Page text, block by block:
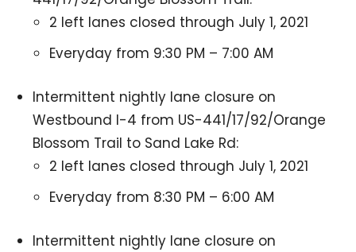
2 left lanes closed through July 1, 2021
Everyday from 9:30 PM – 7:00 AM
Intermittent nightly lane closure on
Westbound I-4 from US-441/17/92/Orange
Blossom Trail to Sand Lake Rd:
2 left lanes closed through July 1, 2021
Everyday from 8:30 PM – 6:00 AM
Intermittent nightly lane closure on